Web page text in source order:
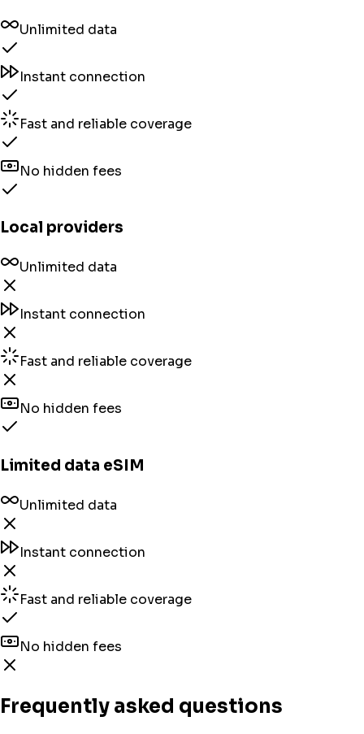
Unlimited data
Instant connection
Fast and reliable coverage
No hidden fees
Local providers
Unlimited data
Instant connection
Fast and reliable coverage
No hidden fees
Limited data eSIM
Unlimited data
Instant connection
Fast and reliable coverage
No hidden fees
Frequently asked questions